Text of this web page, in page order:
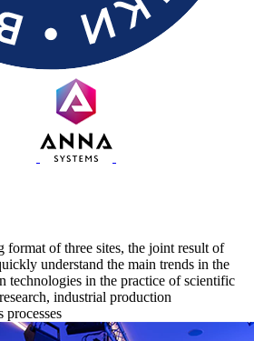
of three sites, the joint result of
understand the main trends in the
technologies in the practice of scientific
industrial production
processes